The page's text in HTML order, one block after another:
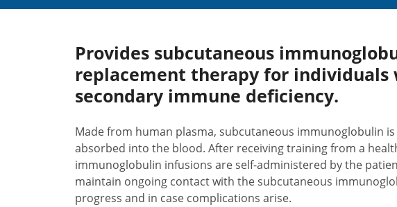
Provides subcutaneous
replacement therapy for
secondary immune deficiency.
Made from human plasma, subcutaneous immunoglobulin
absorbed into the blood. After receiving training from a
immunoglobulin infusions are self-administered by the
maintain ongoing contact with the subcutaneous
progress and in case complications arise.